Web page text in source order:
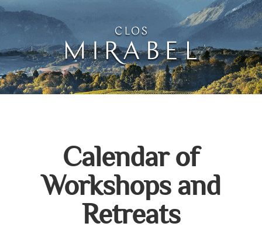
Clos Mirabel Creative
Jurançon, South West France
Calendar of
Workshops and
Retreats